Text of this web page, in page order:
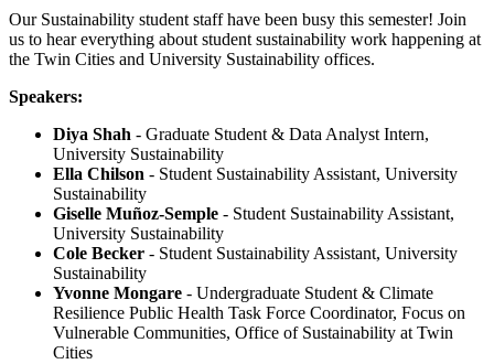
Our Sustainability student staff have been busy this semester! Join
us to hear everything about student sustainability work happening at
the Twin Cities and University Sustainability offices.
Speakers:
Diya Shah - Graduate Student & Data Analyst Intern,
University Sustainability
Ella Chilson - Student Sustainability Assistant, University
Sustainability
Giselle Muñoz-Semple - Student Sustainability Assistant,
University Sustainability
Cole Becker - Student Sustainability Assistant, University
Sustainability
Yvonne Mongare - Undergraduate Student & Climate
Resilience Public Health Task Force Coordinator, Focus on
Vulnerable Communities, Office of Sustainability at Twin
Cities